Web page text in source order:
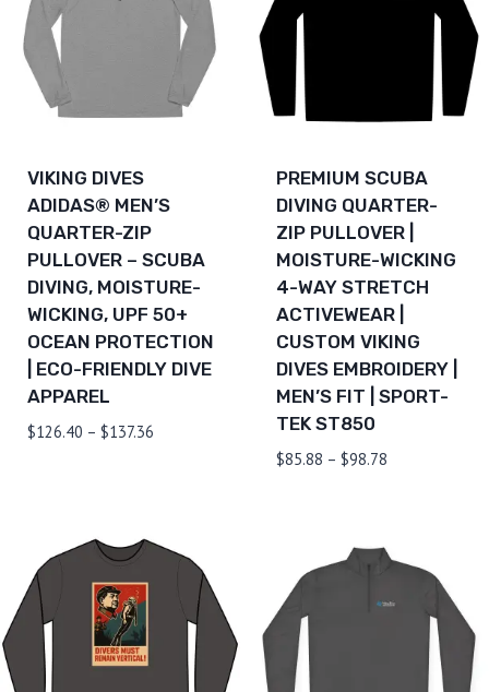
VIKING DIVES
ADIDAS® MEN’S
QUARTER-ZIP
PULLOVER – SCUBA
DIVING, MOISTURE-
WICKING, UPF 50+
OCEAN PROTECTION
| ECO-FRIENDLY DIVE
APPAREL
$126.40 – $137.36Price
PREMIUM SCUBA
DIVING QUARTER-
ZIP PULLOVER |
MOISTURE-WICKING
4-WAY STRETCH
ACTIVEWEAR |
CUSTOM VIKING
DIVES EMBROIDERY |
MEN’S FIT | SPORT-
TEK ST850
$85.88 – $98.78Price
$98.78